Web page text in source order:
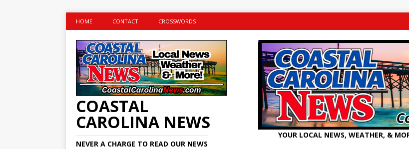
HOME CONTACT CROSSWORDS
COASTAL
CAROLINA NEWS
NEVER A CHARGE TO READ OUR NEWS
YOUR LOCAL NEWS, WEATHER, &